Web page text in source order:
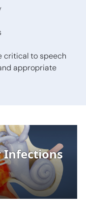
critical to speech
appropriate